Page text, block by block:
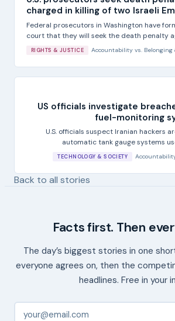
charged in killing of two Israeli
Federal prosecutors in Washington have
court that they will seek the death penalty
RIGHTS & JUSTICE Accountabilityvs.
US officials investigate
fuel-monitoring
U.S. officials suspect Iranian hackers
automatic tank gauge systems
TECHNOLOGY & SOCIETY
Back to all stories
Facts first. Then
The day’s biggest stories in one
everyone agrees on, then the
headlines. Free in your